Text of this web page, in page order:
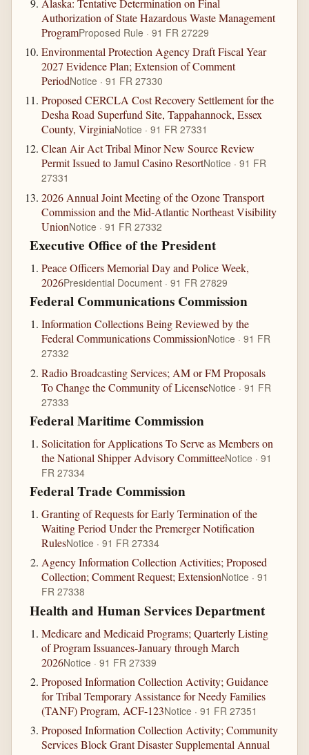
Alaska: Tentative Determination on Final
Authorization of State Hazardous Waste Management
ProgramProposed Rule · 91 FR 27229
Environmental Protection Agency Draft Fiscal Year
2027 Evidence Plan; Extension of Comment
PeriodNotice · 91 FR 27330
Proposed CERCLA Cost Recovery Settlement for the
Desha Road Superfund Site, Tappahannock, Essex
County, VirginiaNotice · 91 FR 27331
Clean Air Act Tribal Minor New Source Review
Permit Issued to Jamul Casino ResortNotice · 91 FR
27331
2026 Annual Joint Meeting of the Ozone Transport
Commission and the Mid-Atlantic Northeast Visibility
UnionNotice · 91 FR 27332
Executive Office of the President
Peace Officers Memorial Day and Police Week,
2026Presidential Document · 91 FR 27829
Federal Communications Commission
Information Collections Being Reviewed by the
Federal Communications CommissionNotice · 91 FR
27332
Radio Broadcasting Services; AM or FM Proposals
To Change the Community of LicenseNotice · 91 FR
27333
Federal Maritime Commission
Solicitation for Applications To Serve as Members on
the National Shipper Advisory CommitteeNotice · 91
FR 27334
Federal Trade Commission
Granting of Requests for Early Termination of the
Waiting Period Under the Premerger Notification
RulesNotice · 91 FR 27334
Agency Information Collection Activities; Proposed
Collection; Comment Request; ExtensionNotice · 91
FR 27338
Health and Human Services Department
Medicare and Medicaid Programs; Quarterly Listing
of Program Issuances-January through March
2026Notice · 91 FR 27339
Proposed Information Collection Activity; Guidance
for Tribal Temporary Assistance for Needy Families
(TANF) Program, ACF-123Notice · 91 FR 27351
Proposed Information Collection Activity; Community
Services Block Grant Disaster Supplemental Annual